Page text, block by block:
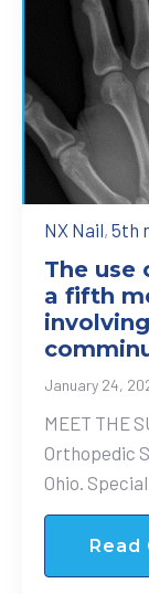
NX Nail, 5th
The use
a fifth
January 24,
MEET THE
Orthopedic
Ohio.
Read